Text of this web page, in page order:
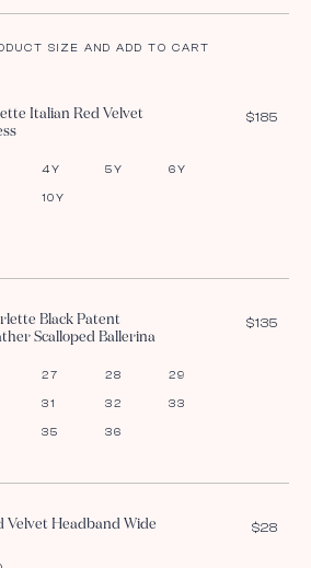
SIZE AND ADD TO CART
Italian Red Velvet
$185
4Y 5Y 6Y
10Y
Black Patent
Scalloped Ballerina
$135
27 28 29
31 32 33
35 36
Velvet Headband Wide $28